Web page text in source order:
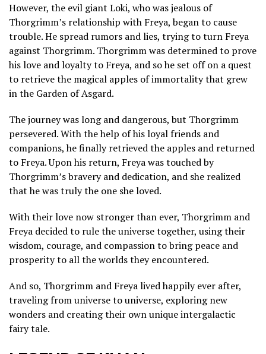
However, the evil giant Loki, who was jealous of
Thorgrimm’s relationship with Freya, began to cause
trouble. He spread rumors and lies, trying to turn Freya
against Thorgrimm. Thorgrimm was determined to prove
his love and loyalty to Freya, and so he set off on a quest
to retrieve the magical apples of immortality that grew
in the Garden of Asgard.
The journey was long and dangerous, but Thorgrimm
persevered. With the help of his loyal friends and
companions, he finally retrieved the apples and returned
to Freya. Upon his return, Freya was touched by
Thorgrimm’s bravery and dedication, and she realized
that he was truly the one she loved.
With their love now stronger than ever, Thorgrimm and
Freya decided to rule the universe together, using their
wisdom, courage, and compassion to bring peace and
prosperity to all the worlds they encountered.
And so, Thorgrimm and Freya lived happily ever after,
traveling from universe to universe, exploring new
wonders and creating their own unique intergalactic
fairy tale.